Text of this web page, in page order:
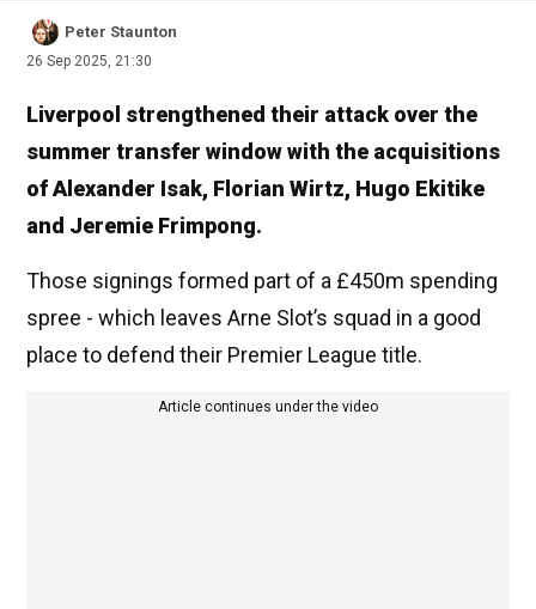
Peter Staunton
26 Sep 2025, 21:30
Liverpool strengthened their attack over the
summer transfer window with the acquisitions
of Alexander Isak, Florian Wirtz, Hugo Ekitike
and Jeremie Frimpong.
Those signings formed part of a £450m spending
spree - which leaves Arne Slot’s squad in a good
place to defend their Premier League title.
Article continues under the video